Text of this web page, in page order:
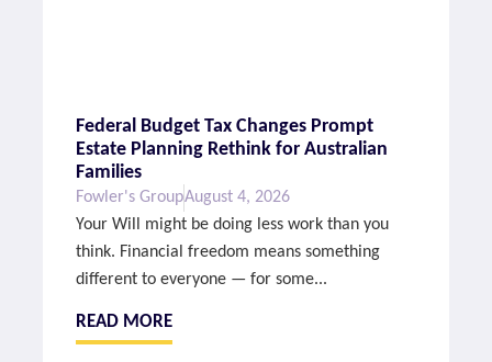
Federal Budget Tax Changes Prompt
Estate Planning Rethink for Australian
Families
Fowler's GroupAugust 4, 2026
Your Will might be doing less work than you
think. Financial freedom means something
different to everyone — for some...
READ MORE